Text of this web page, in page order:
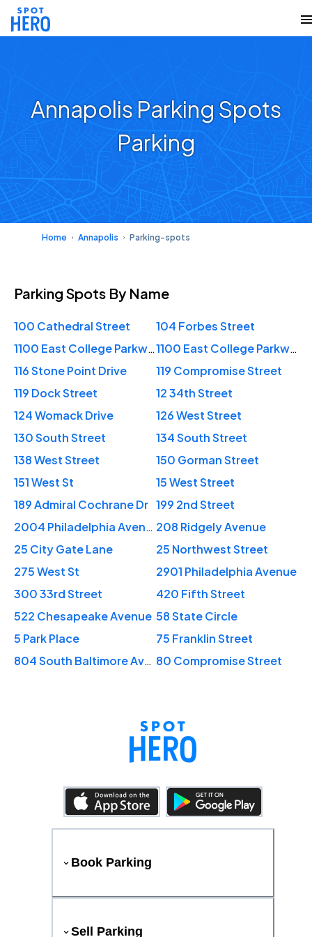
Annapolis Parking Spots
Parking
Home Annapolis Parking-spots
Parking Spots By Name
100 Cathedral Street
104 Forbes Street
1100 East College Parkway
1100 East College Parkway
116 Stone Point Drive
119 Compromise Street
119 Dock Street
12 34th Street
124 Womack Drive
126 West Street
130 South Street
134 South Street
138 West Street
150 Gorman Street
151 West St
15 West Street
189 Admiral Cochrane Dr 199 2nd Street
2004 Philadelphia Avenue 208 Ridgely Avenue
25 City Gate Lane
25 Northwest Street
275 West St
2901 Philadelphia Avenue
300 33rd Street
420 Fifth Street
522 Chesapeake Avenue 58 State Circle
5 Park Place
75 Franklin Street
804 South Baltimore Avenue 80 Compromise Street
Book Parking
Sell Parking